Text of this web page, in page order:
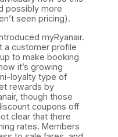
possibly more
seen pricing).
myRyanair.
a customer profile
to make booking
it’s growing
loyalty type of
rewards by
though those
coupons off
clear that there
rates. Members